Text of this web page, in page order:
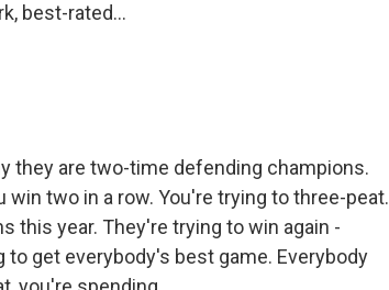
best-rated...
they are two-time defending champions.
two in a row. You're trying to three-peat.
this year. They're trying to win again -
get everybody's best game. Everybody